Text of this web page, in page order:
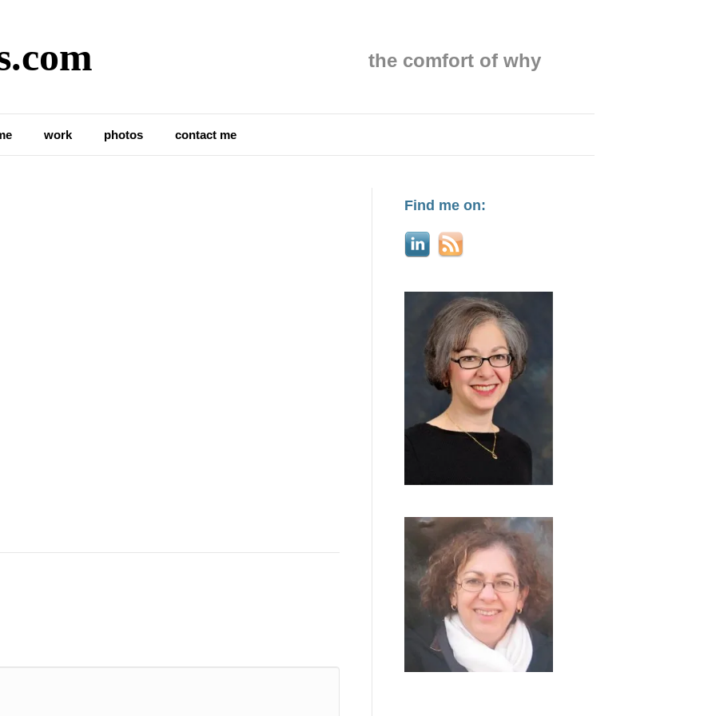
the comfort of why
work photos contact me
Find me on: